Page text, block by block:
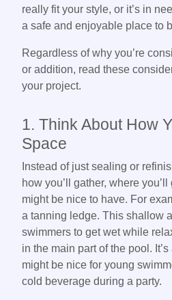
really fit your style, or it’s in
a safe and enjoyable place to
Regardless of why you’re
or addition, read these
your project.
1. Think About How
Space
Instead of just sealing or
how you’ll gather, where
might be nice to have. For
a tanning ledge. This shallow
swimmers to get wet while
in the main part of the pool.
might be nice for young
cold beverage during a party.